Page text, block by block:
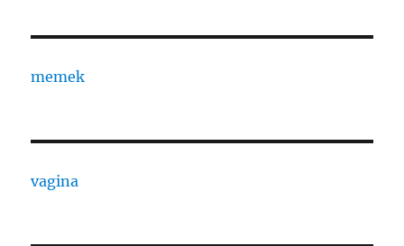
memek
vagina